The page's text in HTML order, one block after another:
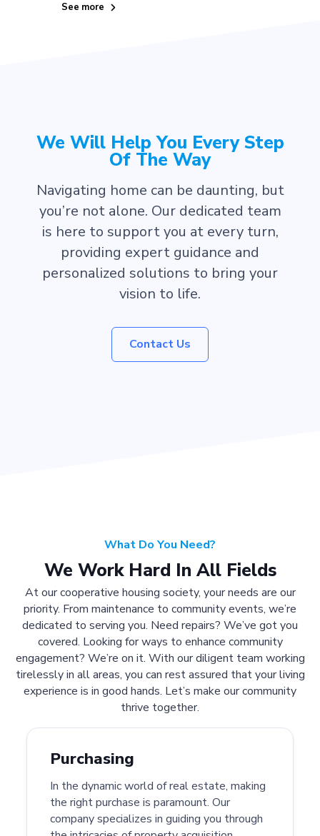
See more
We Will Help You Every Step
Of The Way
Navigating home can be daunting, but
you’re not alone. Our dedicated team
is here to support you at every turn,
providing expert guidance and
personalized solutions to bring your
vision to life.
Contact Us
What Do You Need?
We Work Hard In All Fields
At our cooperative housing society, your needs are our
priority. From maintenance to community events, we’re
dedicated to serving you. Need repairs? We’ve got you
covered. Looking for ways to enhance community
engagement? We’re on it. With our diligent team working
tirelessly in all areas, you can rest assured that your living
experience is in good hands. Let’s make our community
thrive together.
Purchasing
In the dynamic world of real estate, making
the right purchase is paramount. Our
company specializes in guiding you through